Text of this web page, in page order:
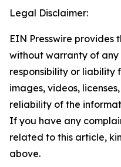
Legal Disclaimer:
EIN Presswire provides
without warranty of
responsibility or liability
images, videos,
reliability of the
If you have any
related to this article,
above.